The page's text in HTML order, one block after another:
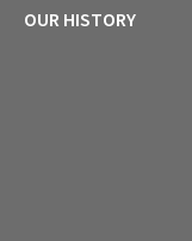
OUR HISTORY